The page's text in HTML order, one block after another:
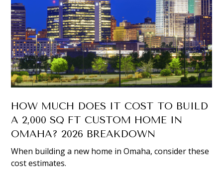
HOW MUCH DOES IT COST TO BUILD
A 2,000 SQ FT CUSTOM HOME IN
OMAHA? 2026 BREAKDOWN
When building a new home in Omaha, consider these
cost estimates.